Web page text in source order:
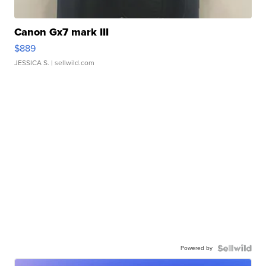
Canon Gx7 mark III
$889
JESSICA S. | sellwild.com
Powered by